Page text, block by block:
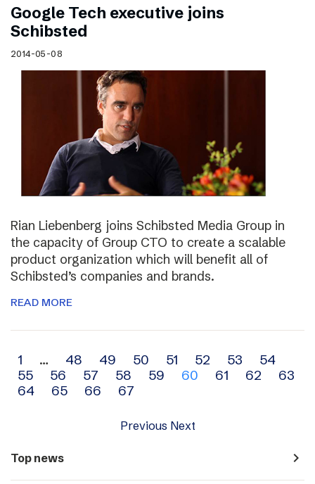
Google Tech executive joins
Schibsted
2014-05-08
Rian Liebenberg joins Schibsted Media Group in
the capacity of Group CTO to create a scalable
product organization which will benefit all of
Schibsted’s companies and brands.
READ MORE
Archive
navigation
1 … 48 49 50 51 52 53
54
55
56 57 58 59 60 61 62
63
64
65 66 67
Previous Next
Top news navigate_next